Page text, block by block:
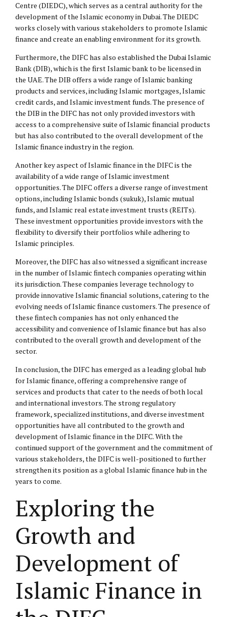
Centre (DIEDC), which serves as a central authority for the
development of the Islamic economy in Dubai. The DIEDC
works closely with various stakeholders to promote Islamic
finance and create an enabling environment for its growth.
Furthermore, the DIFC has also established the Dubai Islamic
Bank (DIB), which is the first Islamic bank to be licensed in
the UAE. The DIB offers a wide range of Islamic banking
products and services, including Islamic mortgages, Islamic
credit cards, and Islamic investment funds. The presence of
the DIB in the DIFC has not only provided investors with
access to a comprehensive suite of Islamic financial products
but has also contributed to the overall development of the
Islamic finance industry in the region.
Another key aspect of Islamic finance in the DIFC is the
availability of a wide range of Islamic investment
opportunities. The DIFC offers a diverse range of investment
options, including Islamic bonds (sukuk), Islamic mutual
funds, and Islamic real estate investment trusts (REITs).
These investment opportunities provide investors with the
flexibility to diversify their portfolios while adhering to
Islamic principles.
Moreover, the DIFC has also witnessed a significant increase
in the number of Islamic fintech companies operating within
its jurisdiction. These companies leverage technology to
provide innovative Islamic financial solutions, catering to the
evolving needs of Islamic finance customers. The presence of
these fintech companies has not only enhanced the
accessibility and convenience of Islamic finance but has also
contributed to the overall growth and development of the
sector.
In conclusion, the DIFC has emerged as a leading global hub
for Islamic finance, offering a comprehensive range of
services and products that cater to the needs of both local
and international investors. The strong regulatory
framework, specialized institutions, and diverse investment
opportunities have all contributed to the growth and
development of Islamic finance in the DIFC. With the
continued support of the government and the commitment of
various stakeholders, the DIFC is well-positioned to further
strengthen its position as a global Islamic finance hub in the
years to come.
Exploring the
Growth and
Development of
Islamic Finance in